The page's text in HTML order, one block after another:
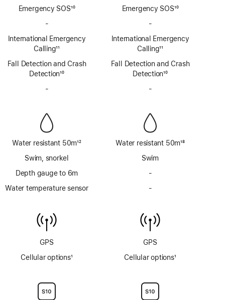
Emergency SOS10
-
SOS
via
satellite
International Emergency
Calling11
Fall Detection and Crash
Detection10
-
Water resistant 50m12
Swim, snorkel
Depth gauge to 6m
Water temperature sensor
GPS
Cellular options1
Emergency SOS10
-
SOS
via
satellite
International Emergency
Calling11
Fall Detection and Crash
Detection10
-
Water resistant 50m18
Swim
-
6m
-
sensor
GPS
Cellular options1